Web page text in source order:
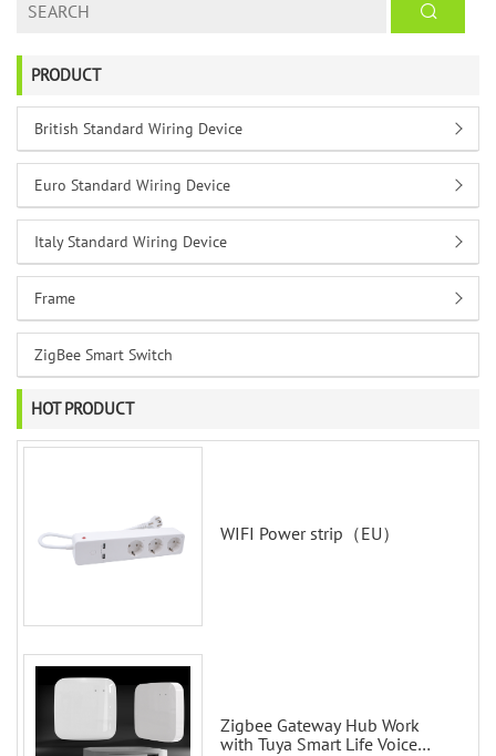
PRODUCT
British Standard Wiring Device
Euro Standard Wiring Device
Italy Standard Wiring Device
Frame
ZigBee Smart Switch
HOT PRODUCT
WIFI Power strip（EU）
Zigbee Gateway Hub Work
with Tuya Smart Life Voice